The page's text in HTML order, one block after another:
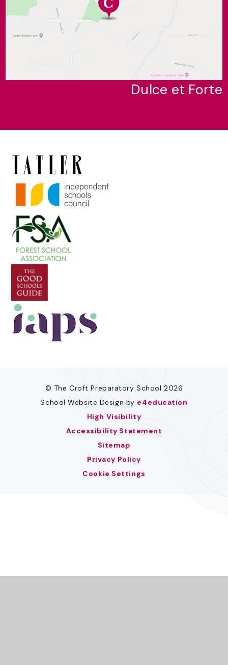
Dulce et Forte
© The Croft Preparatory School 2026
School Website Design by e4education
High Visibility
Accessibility Statement
Sitemap
Privacy Policy
Cookie Settings